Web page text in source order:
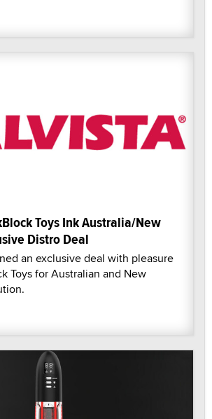
Toys Ink Australia/New
Distro Deal
an exclusive deal with pleasure
Toys for Australian and New